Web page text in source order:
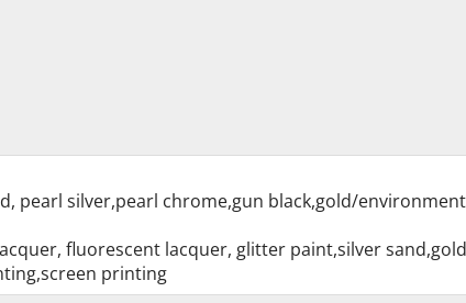
pearl silver,pearl chrome,gun black,gold/
fluorescent lacquer, glitter paint,silver
printing